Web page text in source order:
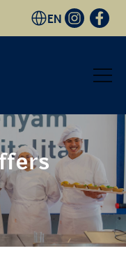
EN